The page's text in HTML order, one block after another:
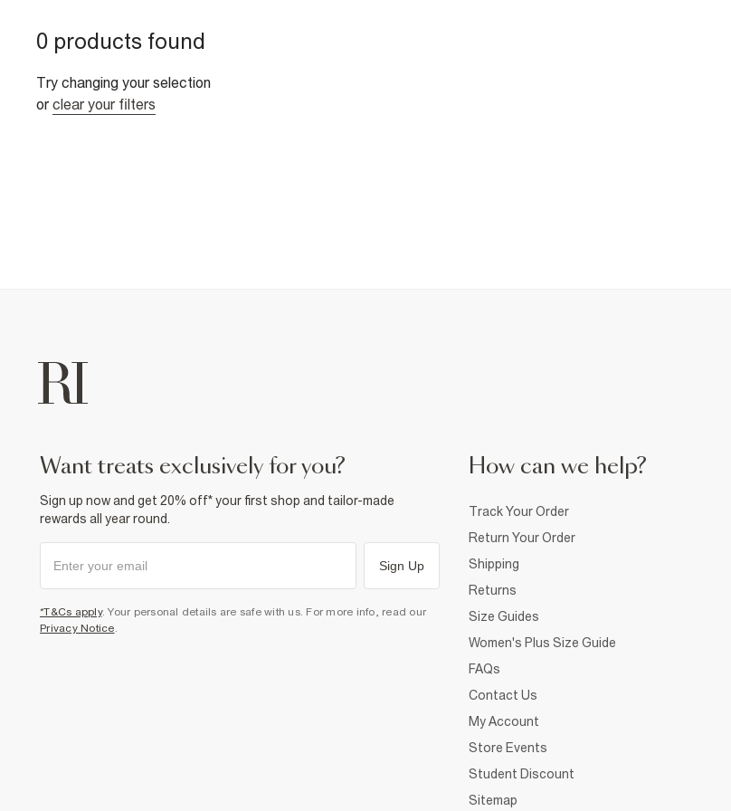
0 products found
Try changing your selection
or clear your filters
want treats exclusively for you?
Sign up now and get 20% off* your first shop and tailor-made
rewards all year round.
Sign Up
*T&Cs apply. Your personal details are safe with us. For more info, read our
Privacy Notice.
How can we help?
Track Your Order
Return Your Order
Shipping
Returns
Size Guides
Women's Plus Size Guide
FAQs
Contact Us
My Account
Store Events
Student Discount
Sitemap